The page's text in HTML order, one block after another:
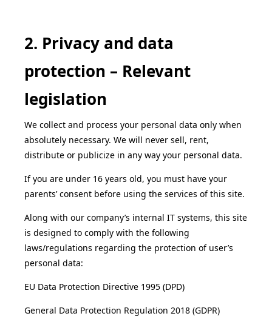
2. Privacy and data
protection – Relevant
legislation
We collect and process your personal data only when
absolutely necessary. We will never sell, rent,
distribute or publicize in any way your personal data.
If you are under 16 years old, you must have your
parents’ consent before using the services of this site.
Along with our company’s internal IT systems, this site
is designed to comply with the following
laws/regulations regarding the protection of user’s
personal data:
EU Data Protection Directive 1995 (DPD)
General Data Protection Regulation 2018 (GDPR)